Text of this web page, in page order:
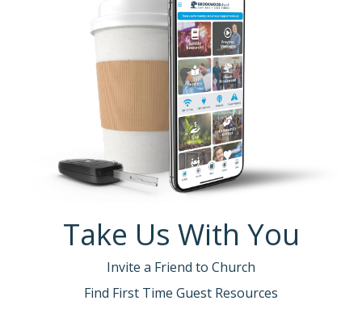
Take Us With You
Invite a Friend to Church
Find First Time Guest Resources